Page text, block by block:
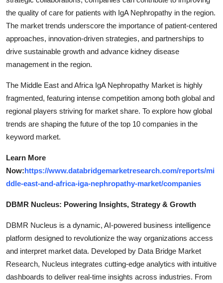
the quality of care for patients with IgA Nephropathy in the region.
The market trends underscore the importance of patient-centered
approaches, innovation-driven strategies, and partnerships to
drive sustainable growth and advance kidney disease
management in the region.
The Middle East and Africa IgA Nephropathy Market is highly
fragmented, featuring intense competition among both global and
regional players striving for market share. To explore how global
trends are shaping the future of the top 10 companies in the
keyword market.
Learn More
Now:https://www.databridgemarketresearch.com/reports/mi
ddle-east-and-africa-iga-nephropathy-market/companies
DBMR Nucleus: Powering Insights, Strategy & Growth
DBMR Nucleus is a dynamic, AI-powered business intelligence
platform designed to revolutionize the way organizations access
and interpret market data. Developed by Data Bridge Market
Research, Nucleus integrates cutting-edge analytics with intuitive
dashboards to deliver real-time insights across industries. From